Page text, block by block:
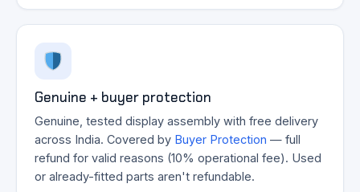
Genuine + buyer protection
Genuine, tested display assembly with free delivery
across India. Covered by Buyer Protection — full
refund for valid reasons (10% operational fee). Used
or already-fitted parts aren't refundable.